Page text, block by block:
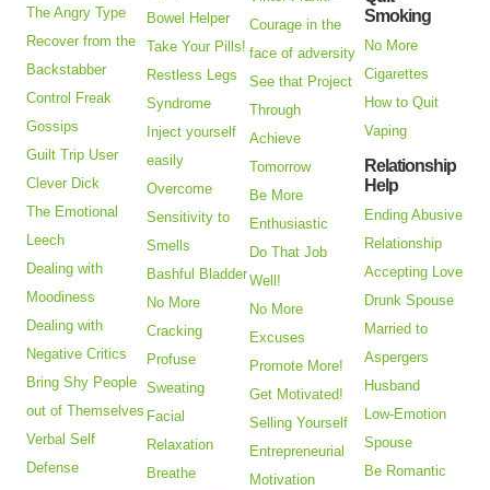
The Angry Type
Recover from the
Backstabber
Control Freak
Gossips
Guilt Trip User
Clever Dick
The Emotional
Leech
Dealing with
Moodiness
Dealing with
Negative Critics
Bring Shy People
out of Themselves
Verbal Self
Defense
Bowel Helper
Take Your Pills!
Restless Legs
Syndrome
Inject yourself
easily
Overcome
Sensitivity to
Smells
Bashful Bladder
No More
Cracking
Profuse
Sweating
Facial
Relaxation
Breathe
Courage in the
face of adversity
See that Project
Through
Achieve
Tomorrow
Be More
Enthusiastic
Do That Job
Well!
No More
Excuses
Promote More!
Get Motivated!
Selling Yourself
Entrepreneurial
Motivation
Smoking
No More
Cigarettes
How to Quit
Vaping
Relationship
Help
Ending Abusive
Relationship
Accepting Love
Drunk Spouse
Married to
Aspergers
Husband
Low-Emotion
Spouse
Be Romantic